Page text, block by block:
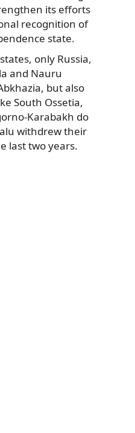
its efforts
recognition of
state.
only Russia,
and Nauru
but also
South Ossetia,
Karabakh do
withdrew their
last two years.